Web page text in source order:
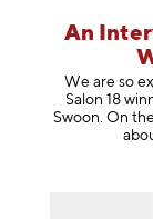
An
We are so
Salon 18
Swoon. On